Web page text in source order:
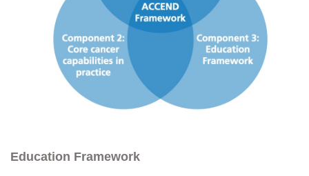
Education Framework